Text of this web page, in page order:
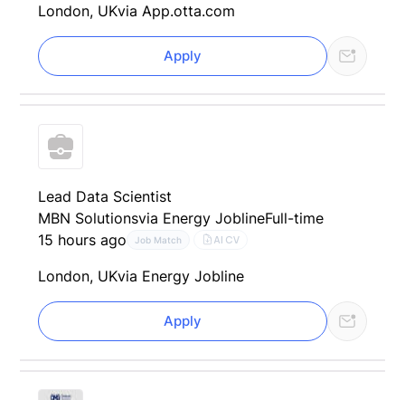
London, UKvia App.otta.com
Apply
Lead Data Scientist
MBN Solutionsvia Energy JoblineFull-time
15 hours ago
Job Match AI CV
London, UKvia Energy Jobline
Apply